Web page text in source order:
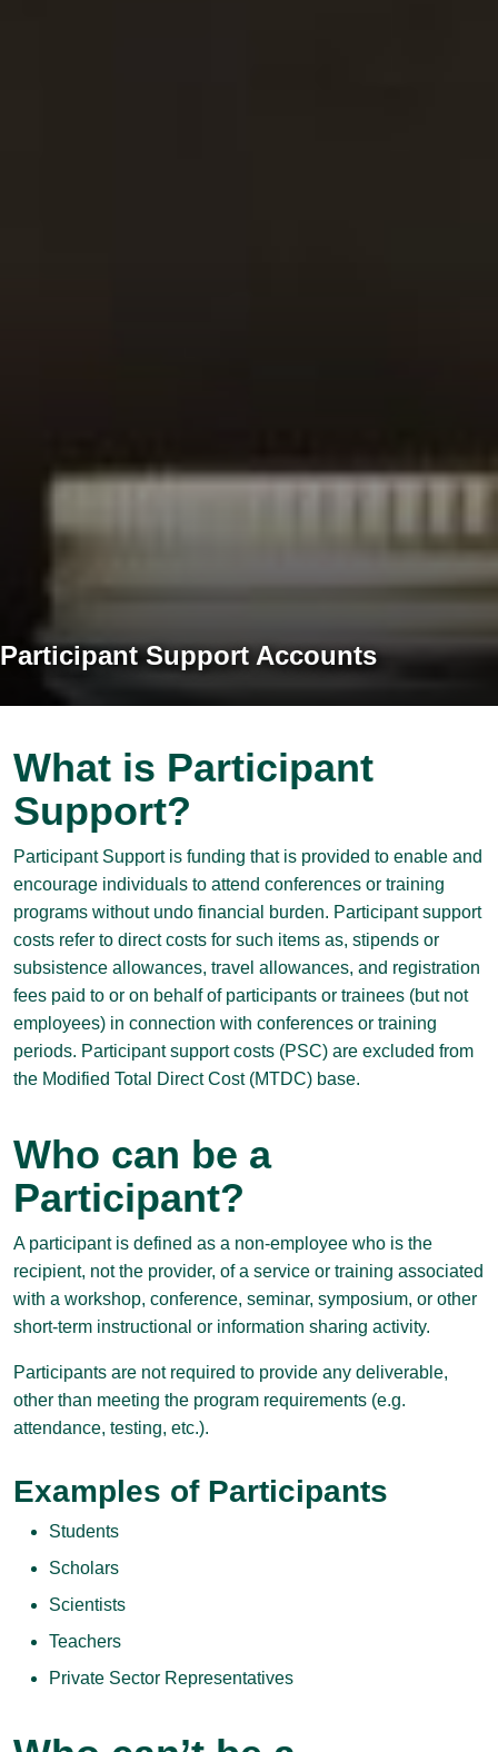
Participant Support Accounts
What is Participant
Support?
Participant Support is funding that is provided to enable and
encourage individuals to attend conferences or training
programs without undo financial burden. Participant support
costs refer to direct costs for such items as, stipends or
subsistence allowances, travel allowances, and registration
fees paid to or on behalf of participants or trainees (but not
employees) in connection with conferences or training
periods. Participant support costs (PSC) are excluded from
the Modified Total Direct Cost (MTDC) base.
Who can be a
Participant?
A participant is defined as a non-employee who is the
recipient, not the provider, of a service or training associated
with a workshop, conference, seminar, symposium, or other
short-term instructional or information sharing activity.
Participants are not required to provide any deliverable,
other than meeting the program requirements (e.g.
attendance, testing, etc.).
Examples of Participants
Students
Scholars
Scientists
Teachers
Private Sector Representatives